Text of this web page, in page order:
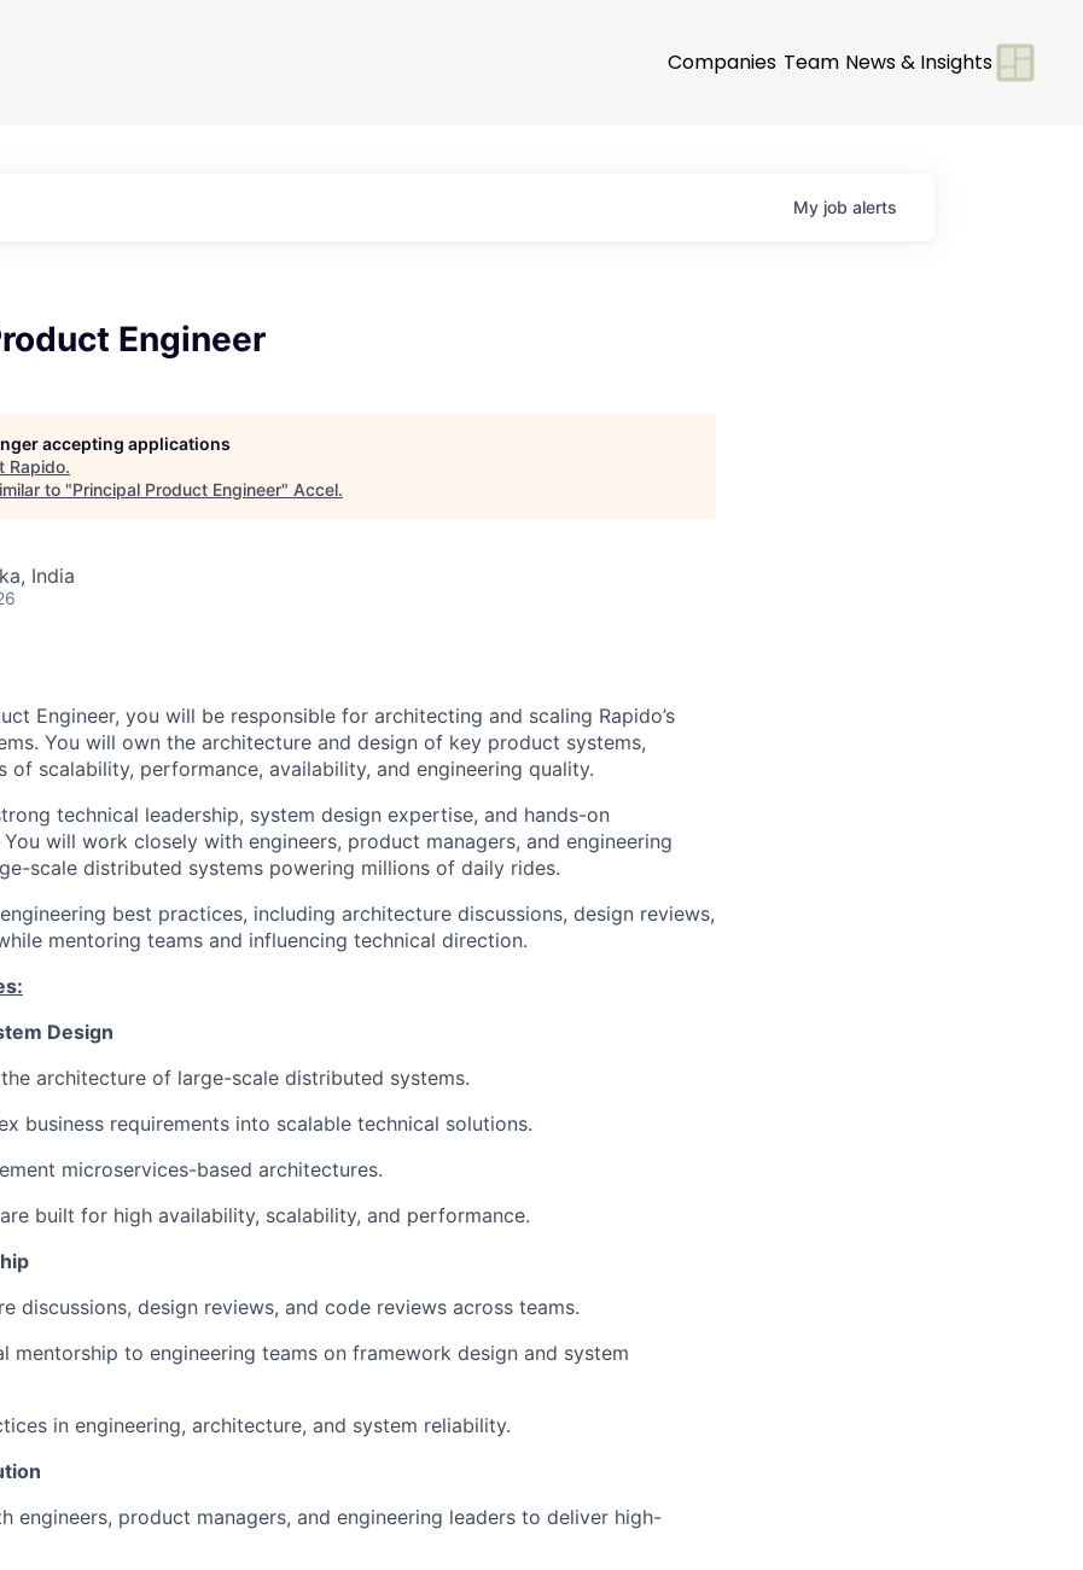
Companies Team News & Insights
My job alerts
Engineer
accepting applications
Rapido.
to "Principal Product Engineer" Accel.
India
Engineer, you will be responsible for architecting and scaling Rapido’s
You will own the architecture and design of key product systems,
of scalability, performance, availability, and engineering quality.
technical leadership, system design expertise, and hands-on
will work closely with engineers, product managers, and engineering
scale distributed systems powering millions of daily rides.
best practices, including architecture discussions, design reviews,
mentoring teams and influencing technical direction.
Design
architecture of large-scale distributed systems.
business requirements into scalable technical solutions.
microservices-based architectures.
built for high availability, scalability, and performance.
discussions, design reviews, and code reviews across teams.
mentorship to engineering teams on framework design and system
in engineering, architecture, and system reliability.
engineers, product managers, and engineering leaders to deliver high-